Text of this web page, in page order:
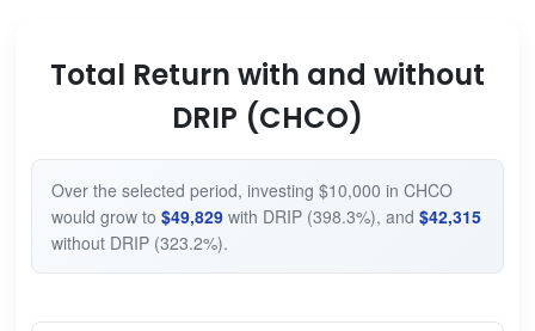
Total Return with and without
DRIP (CHCO)
Over the selected period, investing $10,000 in CHCO
would grow to $49,829with DRIP (398.3%), and $42,315
without DRIP (323.2%).